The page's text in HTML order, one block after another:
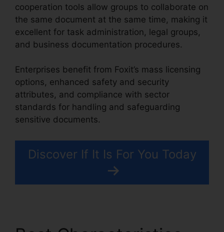
cooperation tools allow groups to collaborate on
the same document at the same time, making it
excellent for task administration, legal groups,
and business documentation procedures.
Enterprises benefit from Foxit’s mass licensing
options, enhanced safety and security
attributes, and compliance with sector
standards for handling and safeguarding
sensitive documents.
Discover If It Is For You Today